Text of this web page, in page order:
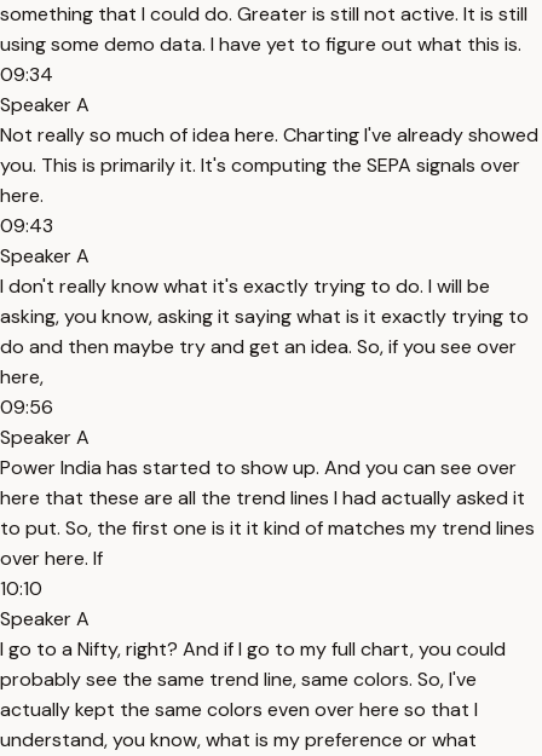
something that I could do. Greater is still not active. It is still
using some demo data. I have yet to figure out what this is.
09:34
Speaker A
Not really so much of idea here. Charting I've already showed
you. This is primarily it. It's computing the SEPA signals over
here.
09:43
Speaker A
I don't really know what it's exactly trying to do. I will be
asking, you know, asking it saying what is it exactly trying to
do and then maybe try and get an idea. So, if you see over
here,
09:56
Speaker A
Power India has started to show up. And you can see over
here that these are all the trend lines I had actually asked it
to put. So, the first one is it it kind of matches my trend lines
over here. If
10:10
Speaker A
I go to a Nifty, right? And if I go to my full chart, you could
probably see the same trend line, same colors. So, I've
actually kept the same colors even over here so that I
understand, you know, what is my preference or what